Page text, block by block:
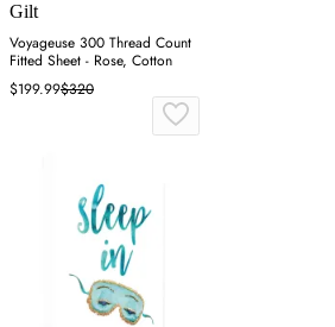
Gilt
Voyageuse 300 Thread Count
Fitted Sheet - Rose, Cotton
$199.99$320